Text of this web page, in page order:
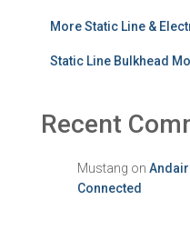
More Static Line &
Static Line Bulkhead
Recent
Mustang on
Connected